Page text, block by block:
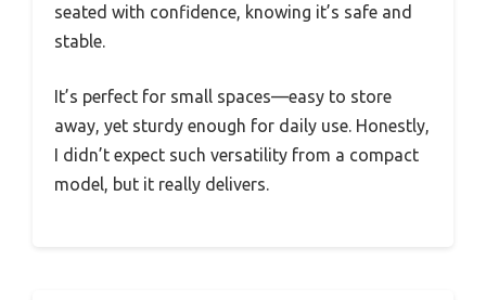
seated with confidence, knowing it’s safe and
stable.
It’s perfect for small spaces—easy to store
away, yet sturdy enough for daily use. Honestly,
I didn’t expect such versatility from a compact
model, but it really delivers.